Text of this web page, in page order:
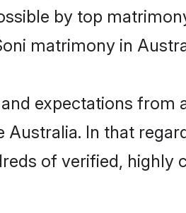
by top
matrimony in
expectations from
In that
of verified, highly